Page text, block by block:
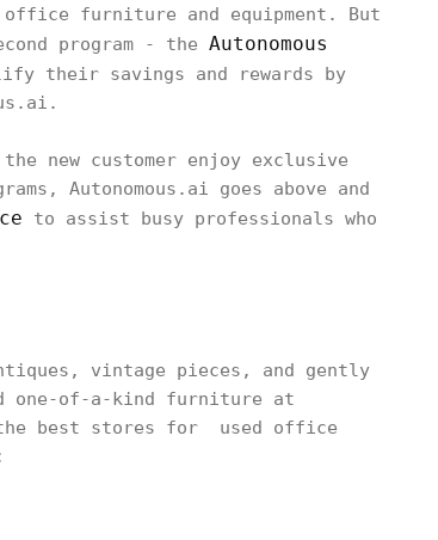
furniture and equipment. But
program - the Autonomous
their savings and rewards by
new customer enjoy exclusive
Autonomous.ai goes above and
to assist busy professionals who
vintage pieces, and gently
one-of-a-kind furniture at
best stores for used office